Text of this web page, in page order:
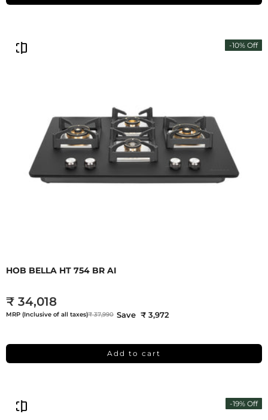
-10% Off
HOB BELLA HT 754 BR AI
₹ 34,018
MRP (Inclusive of all taxes)₹ 37,990 Save ₹ 3,972
Add to cart
-19% Off